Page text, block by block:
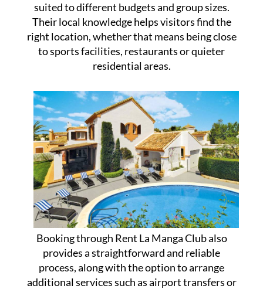
suited to different budgets and group sizes.
Their local knowledge helps visitors find the
right location, whether that means being close
to sports facilities, restaurants or quieter
residential areas.
Booking through Rent La Manga Club also
provides a straightforward and reliable
process, along with the option to arrange
additional services such as airport transfers or